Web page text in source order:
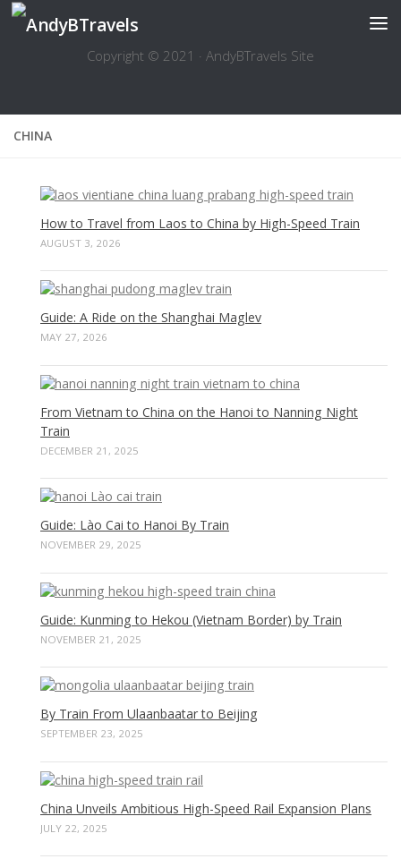
Skip to content
Copyright © 2021 · AndyBTravels Site
CHINA
How to Travel from Laos to China by High-Speed Train
AUGUST 3, 2026
Guide: A Ride on the Shanghai Maglev
MAY 27, 2026
From Vietnam to China on the Hanoi to Nanning Night
Train
DECEMBER 21, 2025
Guide: Lào Cai to Hanoi By Train
NOVEMBER 29, 2025
Guide: Kunming to Hekou (Vietnam Border) by Train
NOVEMBER 21, 2025
By Train From Ulaanbaatar to Beijing
SEPTEMBER 23, 2025
China Unveils Ambitious High-Speed Rail Expansion Plans
JULY 22, 2025